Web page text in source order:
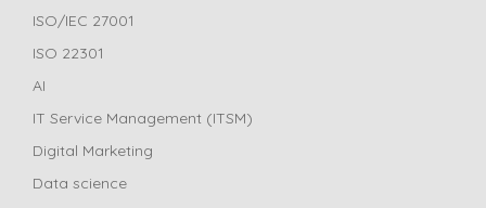
ISO/IEC 27001
ISO 22301
AI
IT Service Management (ITSM)
Digital Marketing
Data science